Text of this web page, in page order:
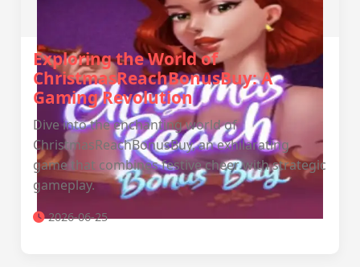
Exploring the World of
ChristmasReachBonusBuy: A
Gaming Revolution
Dive into the enchanting world of
ChristmasReachBonusBuy, an exhilarating
game that combines festive cheer with strategic
gameplay.
2026-06-25